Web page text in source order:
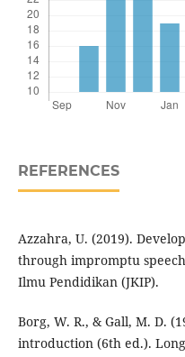
REFERENCES
Azzahra, U. (2019).
through impromptu
Ilmu Pendidikan (JKIP).
Borg, W. R., & Gall, M. D.
introduction (6th ed.).